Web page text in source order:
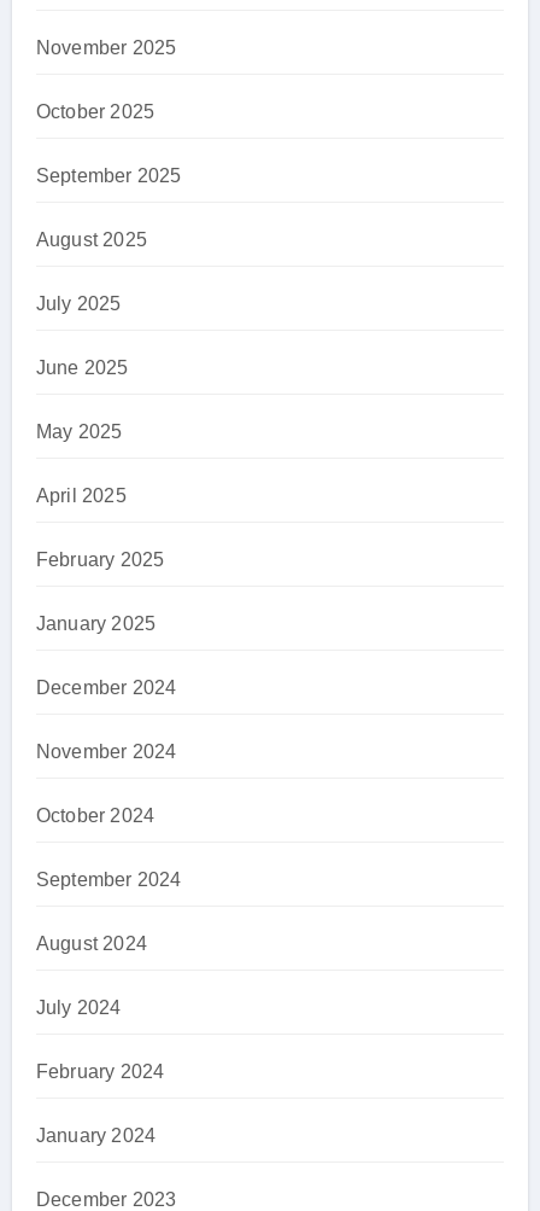
November 2025
October 2025
September 2025
August 2025
July 2025
June 2025
May 2025
April 2025
February 2025
January 2025
December 2024
November 2024
October 2024
September 2024
August 2024
July 2024
February 2024
January 2024
December 2023